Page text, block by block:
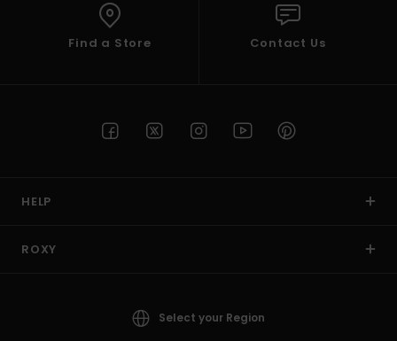
Find a Store Contact Us
HELP
ROXY
Select your Region